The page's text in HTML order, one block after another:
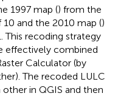
1997 map () from the
and the 2010 map ()
This recoding strategy
effectively combined
Calculator (by
The recoded LULC
in QGIS and then